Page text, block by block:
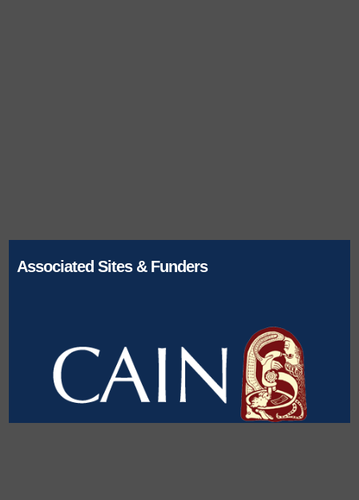
Associated Sites & Funders